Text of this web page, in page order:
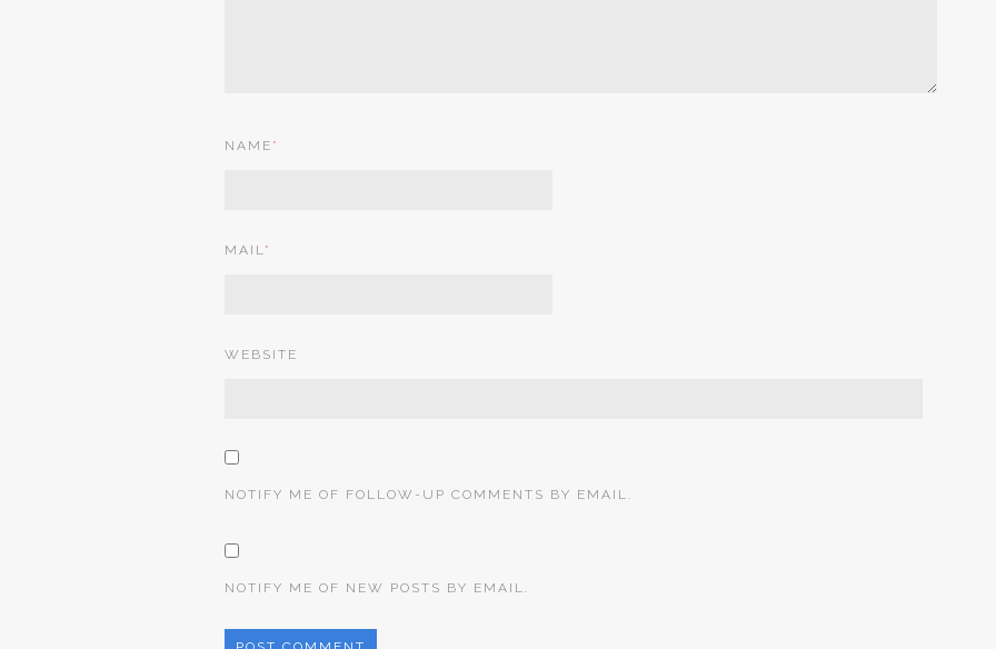
NAME *
MAIL*
WEBSITE
NOTIFY ME OF FOLLOW-UP COMMENTS BY EMAIL.
NOTIFY ME OF NEW POSTS BY EMAIL.